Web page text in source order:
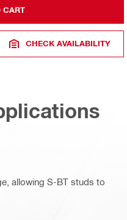
CART
CHECK AVAILABILITY
allowing S-BT studs to